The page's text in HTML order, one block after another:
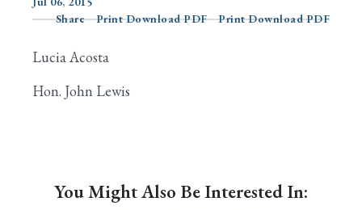
Search
Share
Print Download PDF Print Download PDF
Lucia Acosta
Hon. John Lewis
You Might Also Be Interested In: